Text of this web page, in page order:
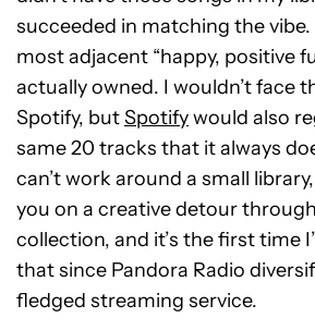
succeeded in matching the
most adjacent “happy, positive
actually owned. I wouldn’t face
Spotify, butSpotifywould also
same 20 tracks that it always
can’t work around a small
you on a creative detour
collection, and it’s the first time
that since Pandora Radio
fledged streaming service.